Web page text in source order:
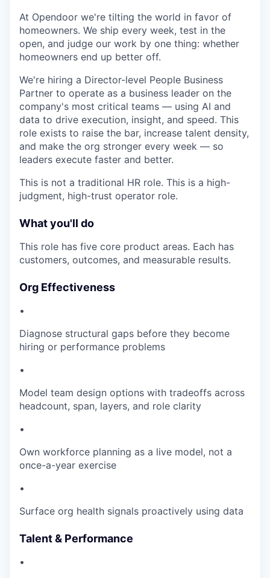
At Opendoor we're tilting the world in favor of
homeowners. We ship every week, test in the
open, and judge our work by one thing: whether
homeowners end up better off.
We're hiring a Director-level People Business
Partner to operate as a business leader on the
company's most critical teams — using AI and
data to drive execution, insight, and speed. This
role exists to raise the bar, increase talent density,
and make the org stronger every week — so
leaders execute faster and better.
This is not a traditional HR role. This is a high-
judgment, high-trust operator role.
What you'll do
This role has five core product areas. Each has
customers, outcomes, and measurable results.
Org Effectiveness
•
Diagnose structural gaps before they become
hiring or performance problems
•
Model team design options with tradeoffs across
headcount, span, layers, and role clarity
•
Own workforce planning as a live model, not a
once-a-year exercise
•
Surface org health signals proactively using data
Talent & Performance
•